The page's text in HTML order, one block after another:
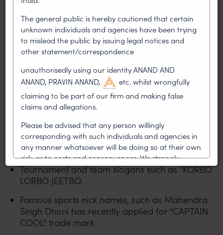
organizations in India are as follows:
The Board of Control for Cricket in India (BCCI)
has protected the “Indian Premier League (IPL)”
trade mark, the IPL logo, broadcasting rights,
merchandise and sponsorships.
Individual team names and logos of Royal
Challengers Bengaluru (RCB), Mumbai Indians
(MI), Kolkata Knight Riders (KKR), Chennai
Super Kings (CSK).
Event names and logos of “Indian Super
League”, “Pro Kabaddi League”.
Tournament and team slogans such as “KORBO
LORBO JEETBO.
Famous sports nick names, such as Mahendra
Singh Dhoni has recently applied for “CAPTAIN
COOL” trade mark.
The general public is hereby cautioned that certain
unknown individuals and agencies have been trying
to mislead the public by issuing legal notices and
other statement/correspondence
unauthorisedly using our identity ANAND AND
ANAND, PRAVIN ANAND,
etc. whilst wrongfully
claiming to be part of our firm and making false
claims and allegations.
Please be advised that any person willingly
corresponding with such individuals and agencies in
any manner whatsoever will be doing so at their own
risk, as to costs and consequences. We strongly
recommend that no one should respond to such
solicitations, and we will not accept any liability
incur owing to transactions made with such
unknown individuals and agencies making false
claims.